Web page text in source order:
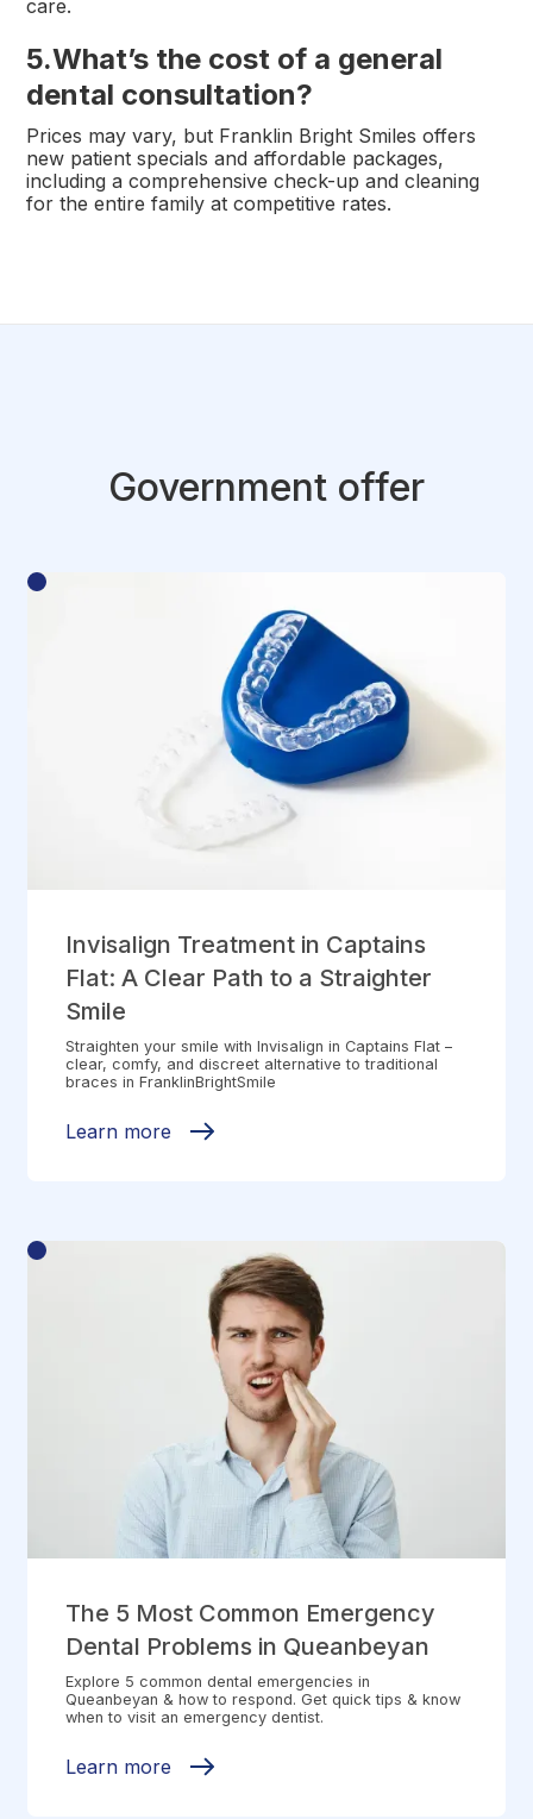
care.
5.What’s the cost of a general
dental consultation?
Prices may vary, but Franklin Bright Smiles offers
new patient specials and affordable packages,
including a comprehensive check-up and cleaning
for the entire family at competitive rates.
Government offer
Invisalign Treatment in Captains
Flat: A Clear Path to a Straighter
Smile
Straighten your smile with Invisalign in Captains Flat –
clear, comfy, and discreet alternative to traditional
braces in FranklinBrightSmile
Learn more
The 5 Most Common Emergency
Dental Problems in Queanbeyan
Explore 5 common dental emergencies in
Queanbeyan & how to respond. Get quick tips & know
when to visit an emergency dentist.
Learn more